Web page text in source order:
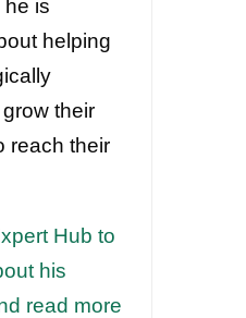
he is
helping
their
reach their
Hub to
his
read more